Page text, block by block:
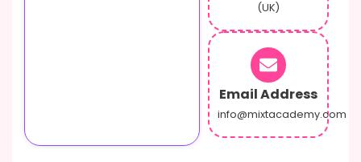
(UK)
Email Address
info@mixtacademy.com